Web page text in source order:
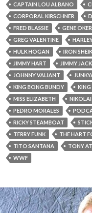
CAPTAIN LOU ALBANO
CORPORAL KIRSCHNER
FRED BLASSIE
GENE
GREG VALENTINE
HULK HOGAN
IRON SHEIK
JIMMY HART
JIMMY
JOHNNY VALIANT
KING BONG BUNDY
MISS ELIZABETH
PEDRO MORALES
RICKY STEAMBOAT
TERRY FUNK
THE HART
TITO SANTANA
TONY
WWF